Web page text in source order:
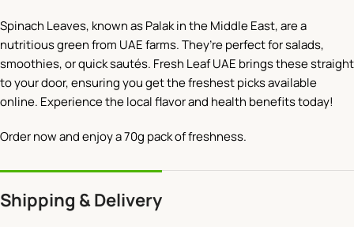
Spinach Leaves, known as Palak in the Middle East, are a
nutritious green from UAE farms. They’re perfect for salads,
smoothies, or quick sautés. Fresh Leaf UAE brings these straight
to your door, ensuring you get the freshest picks available
online. Experience the local flavor and health benefits today!
Order now and enjoy a 70g pack of freshness.
Shipping & Delivery